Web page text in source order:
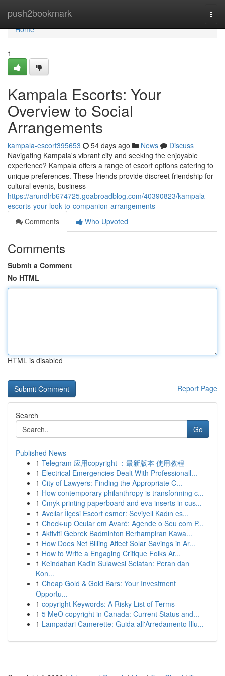
push2bookmark
Home
Home
1
Kampala Escorts: Your
Overview to Social
Arrangements
kampala-escort395653 54 days ago News
Discuss
Navigating Kampala's vibrant city and seeking the enjoyable
experience? Kampala offers a range of escort options catering to
unique preferences. These friends provide discreet friendship for
cultural events, business
https://arundlrb674725.goabroadblog.com/40390823/kampala-
escorts-your-look-to-companion-arrangements
Comments
Who Upvoted
Comments
Submit a Comment
No HTML
HTML is disabled
Report Page
Search
Go
Published News
1 Telegram 应用copyright ：最新版本 使用教程
1 Electrical Emergencies Dealt With Professionall...
1 City of Lawyers: Finding the Appropriate C...
1 How contemporary philanthropy is transforming c...
1 Cmyk printing paperboard and eva inserts in cus...
1 Avcılar İlçesi Escort esmer: Seviyeli Kadın es...
1 Check-up Ocular em Avaré: Agende o Seu com P...
1 Aktiviti Gebrek Badminton Berhampiran Kawa...
1 How Does Net Billing Affect Solar Savings in Ar...
1 How to Write a Engaging Critique Folks Ar...
1 Keindahan Kadin Sulawesi Selatan: Peran dan
Kon...
1 Cheap Gold & Gold Bars: Your Investment
Opportu...
1 copyright Keywords: A Risky List of Terms
1 5 MeO copyright in Canada: Current Status and...
1 Lampadari Camerette: Guida all'Arredamento Illu...